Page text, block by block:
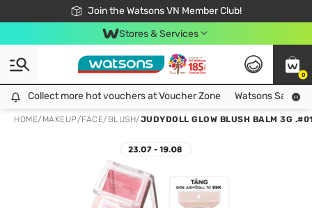
Join the Watsons VN Member Club!
Free Shipping For Order From 249,000Đ
24h Fast delivery in Hồ Chí Minh City
Stores & Services
0
Collect more hot vouchers at Voucher Zone
Collect more hot vouchers at Voucher Zone Watsons Safety
HOME/ MAKEUP/FACE/ BLUSH/JUDYDOLL GLOW BLUSH BALM 3G